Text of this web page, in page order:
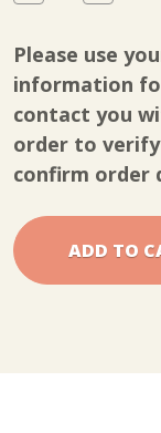
Quantity
Dr.
Aktive
Wrist
CCT
Quantity
Aktive
Wrist
CCT
Please use
information
contact you
order to
confirm order